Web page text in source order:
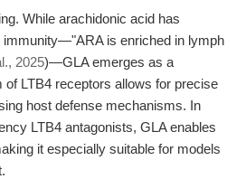
While arachidonic acid has
immunity—"ARA is enriched in lymph
2025)—GLA emerges as a
LTB4 receptors allows for precise
host defense mechanisms. In
LTB4 antagonists, GLA enables
it especially suitable for models